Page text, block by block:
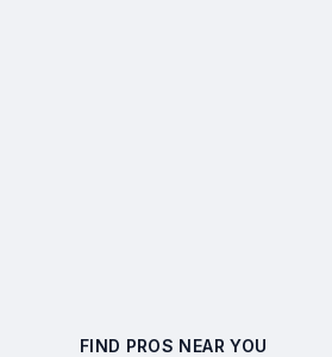
FIND PROS NEAR YOU